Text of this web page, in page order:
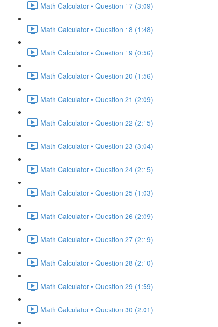
Math Calculator • Question 17 (3:09)
Math Calculator • Question 18 (1:48)
Math Calculator • Question 19 (0:56)
Math Calculator • Question 20 (1:56)
Math Calculator • Question 21 (2:09)
Math Calculator • Question 22 (2:15)
Math Calculator • Question 23 (3:04)
Math Calculator • Question 24 (2:15)
Math Calculator • Question 25 (1:03)
Math Calculator • Question 26 (2:09)
Math Calculator • Question 27 (2:19)
Math Calculator • Question 28 (2:10)
Math Calculator • Question 29 (1:59)
Math Calculator • Question 30 (2:01)